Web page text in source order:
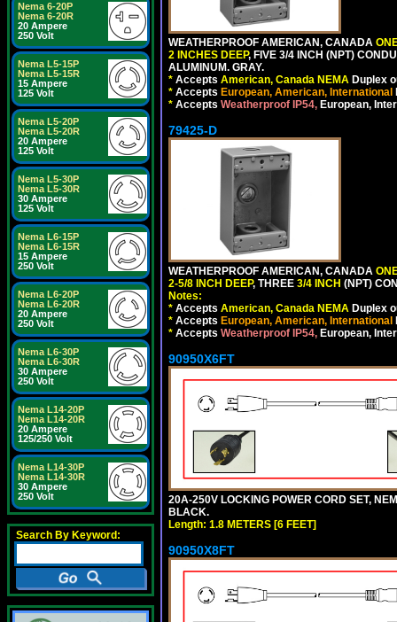
Nema 6-20P
Nema 6-20R
20 Ampere
250 Volt
Nema L5-15P
Nema L5-15R
15 Ampere
125 Volt
Nema L5-20P
Nema L5-20R
20 Ampere
125 Volt
Nema L5-30P
Nema L5-30R
30 Ampere
125 Volt
Nema L6-15P
Nema L6-15R
15 Ampere
250 Volt
Nema L6-20P
Nema L6-20R
20 Ampere
250 Volt
Nema L6-30P
Nema L6-30R
30 Ampere
250 Volt
Nema L14-20P
Nema L14-20R
20 Ampere
125/250 Volt
Nema L14-30P
Nema L14-30R
30 Ampere
250 Volt
Search By Keyword:
WEATHERPROOF AMERICAN, CANADA
2 INCHES DEEP, FIVE 3/4 INCH (NPT)
ALUMINUM. GRAY.
* Accepts American, Canada NEMA Duplex
* Accepts European, American, International
* Accepts Weatherproof IP54, European,
79425-D
WEATHERPROOF AMERICAN, CANADA
2-5/8 INCH DEEP, THREE 3/4 INCH (NPT)
Notes:
* Accepts American, Canada NEMA Duplex
* Accepts European, American, International
* Accepts Weatherproof IP54, European,
90950X6FT
20A-250V LOCKING POWER CORD SET,
BLACK.
Length: 1.8 METERS [6 FEET]
90950X8FT